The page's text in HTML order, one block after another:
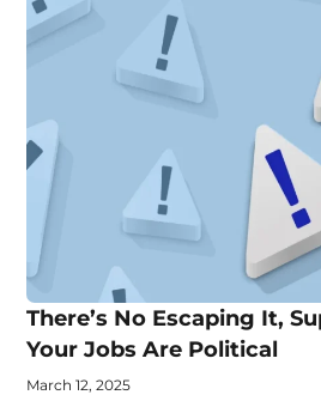
There’s No Escaping It,
Your Jobs Are Political
March 12, 2025